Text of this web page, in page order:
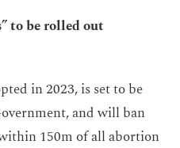
to be rolled out
in 2023, is set to be
and will ban
150m of all abortion